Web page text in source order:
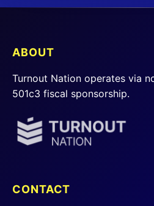
ABOUT
Turnout Nation operates via
501c3 fiscal sponsorship.
CONTACT